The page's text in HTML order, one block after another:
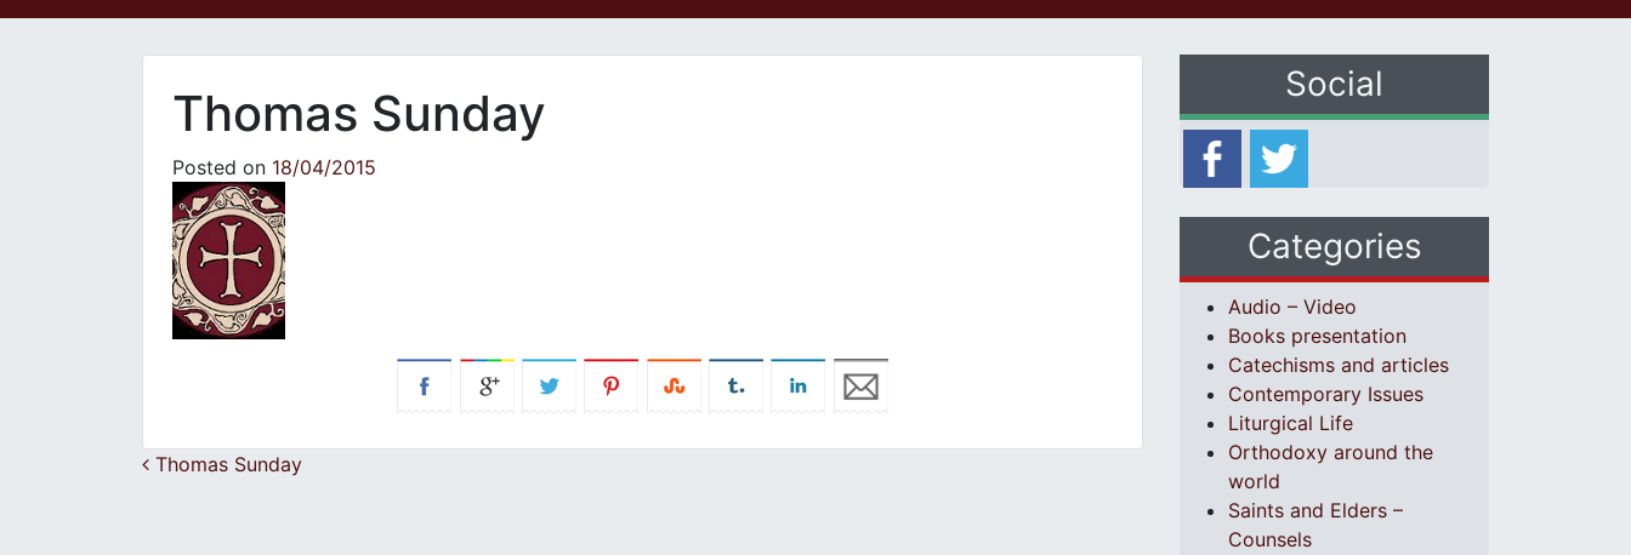
Thomas Sunday
Posted on 18/04/2015
Post navigation
Thomas Sunday
Social
Categories
Audio – Video
Books presentation
Catechisms and articles
Contemporary Issues
Liturgical Life
Orthodoxy around the
world
Saints and Elders –
Counsels